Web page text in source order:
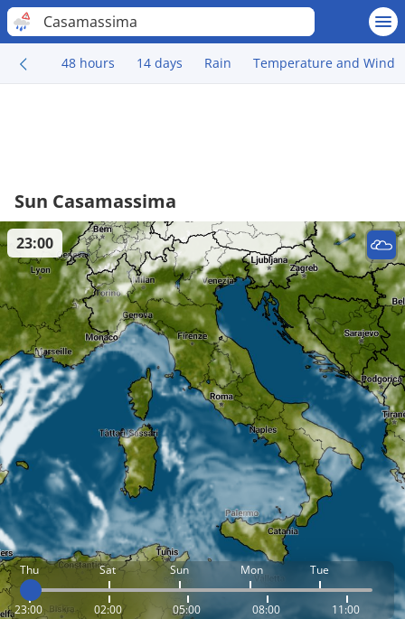
Casamassima
48 hours 14 days Rain Temperature and Wind
Sun Casamassima
Thu Sat Sun Mon Tue
23:00 02:00 05:00 08:00 11:00
23:00